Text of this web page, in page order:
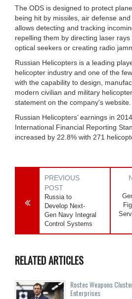
The ODS is designed to protect
being hit by missiles, air defense
allows detecting and tracking
repelling them by directing laser
optical seekers or creating radio
Russian Helicopters is a leading
helicopter industry and one of the
with the capability to design,
modern civilian and military
statement on the company's website.
Russian Helicopters’ earnings in
International Financial Reporting
increased by 22.8% with 271
PREVIOUS
POST
Russia to
Develop Next-
Gen Navy Integral
Control Systems
RELATED ARTICLES
Rostec Weapons
Enterprises